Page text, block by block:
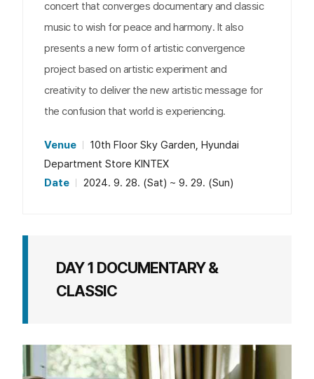
concert that converges documentary and classic
music to wish for peace and harmony. It also
presents a new form of artistic convergence
project based on artistic experiment and
creativity to deliver the new artistic message for
the confusion that world is experiencing.
Venue
10th Floor Sky Garden, Hyundai
Department Store KINTEX
Date
2024. 9. 28. (Sat) ~ 9. 29. (Sun)
DAY 1 DOCUMENTARY &
CLASSIC